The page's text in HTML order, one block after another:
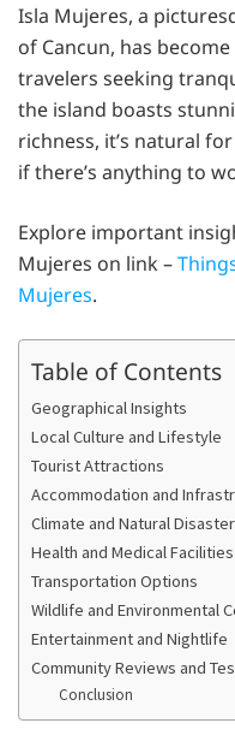
Isla Mujeres, a
of Cancun, has
travelers seeking
the island boasts
richness, it’s natural
if there’s anything to
Explore important
Mujeres on link –
Mujeres.
Table of Contents
Geographical Insights
Local Culture and Lifestyle
Tourist Attractions
Accommodation and
Climate and Natural
Health and Medical Facilities
Transportation Options
Wildlife and Environmental
Entertainment and Nightlife
Community Reviews and
Conclusion